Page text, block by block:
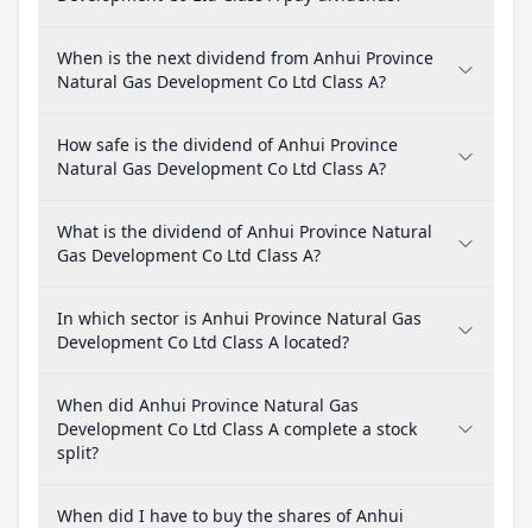
When is the next dividend from Anhui Province
Natural Gas Development Co Ltd Class A?
How safe is the dividend of Anhui Province
Natural Gas Development Co Ltd Class A?
What is the dividend of Anhui Province Natural
Gas Development Co Ltd Class A?
In which sector is Anhui Province Natural Gas
Development Co Ltd Class A located?
When did Anhui Province Natural Gas
Development Co Ltd Class A complete a stock
split?
When did I have to buy the shares of Anhui